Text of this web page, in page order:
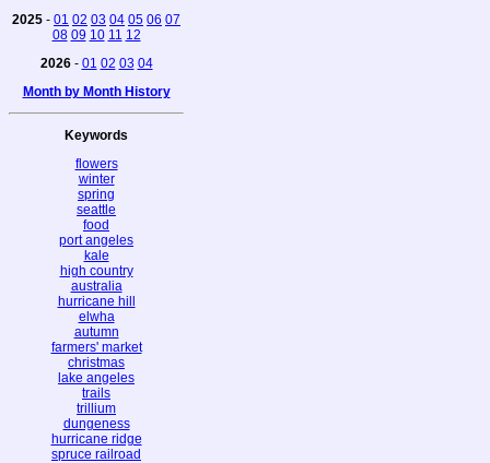
2025 - 01 02 03 04 05 06 07
08 09 10 11 12
2026- 01 02 03 04
Month by Month History
Keywords
flowers
winter
spring
seattle
food
port angeles
kale
high country
australia
hurricane hill
elwha
autumn
farmers' market
christmas
lake angeles
trails
trillium
dungeness
hurricane ridge
spruce railroad